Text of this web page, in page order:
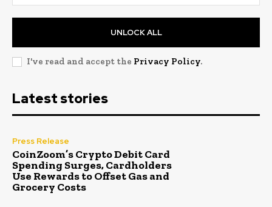
UNLOCK ALL
I've read and accept the Privacy Policy.
Latest stories
Press Release
CoinZoom’s Crypto Debit Card
Spending Surges, Cardholders
Use Rewards to Offset Gas and
Grocery Costs